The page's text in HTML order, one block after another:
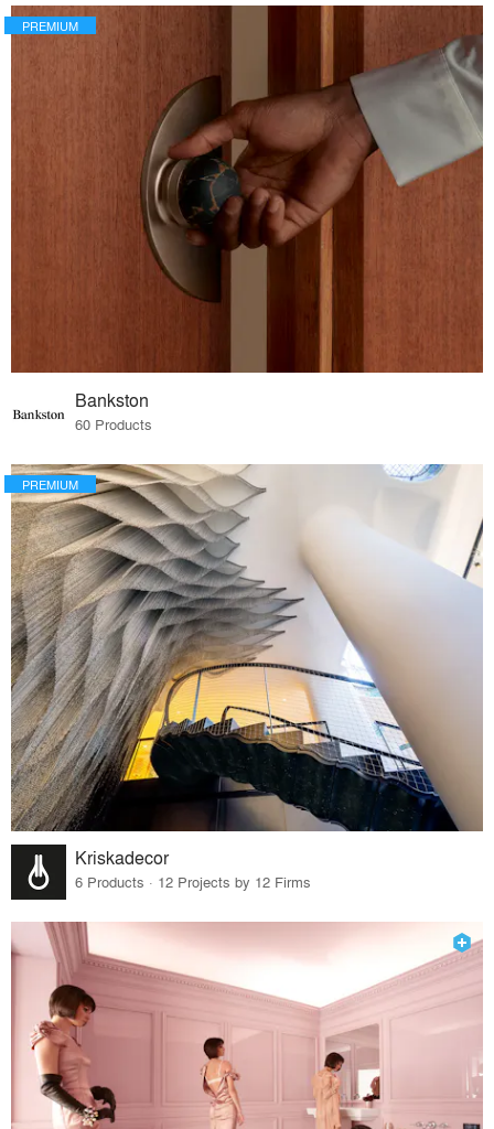
PREMIUM
Bankston
60 Products
PREMIUM
Kriskadecor
6 Products · 12 Projects by 12 Firms